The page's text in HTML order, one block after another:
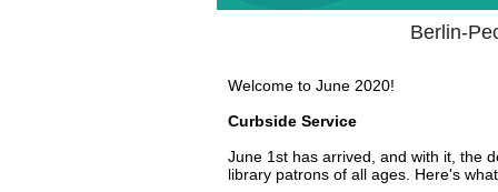
Berlin-
Welcome to June 2020!
Curbside Service
June 1st has arrived, and with it, the
library patrons of all ages. Here's